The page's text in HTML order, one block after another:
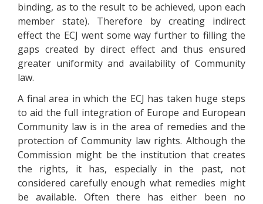
binding, as to the result to be achieved, upon each
member state). Therefore by creating indirect
effect the ECJ went some way further to filling the
gaps created by direct effect and thus ensured
greater uniformity and availability of Community
law.
A final area in which the ECJ has taken huge steps
to aid the full integration of Europe and European
Community law is in the area of remedies and the
protection of Community law rights. Although the
Commission might be the institution that creates
the rights, it has, especially in the past, not
considered carefully enough what remedies might
be available. Often there has either been no